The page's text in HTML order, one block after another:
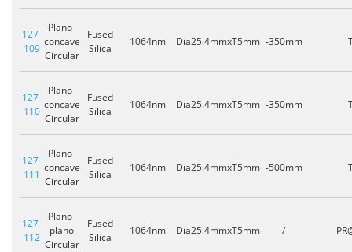
127-
109
Plano-
concave
Circular
Fused
Silica
1064nm Dia25.4mmxT5mm -350mm
127-
110
Plano-
concave
Circular
Fused
Silica
1064nm Dia25.4mmxT5mm -350mm
127-
111
Plano-
concave
Circular
Fused
Silica
1064nm Dia25.4mmxT5mm -500mm
127-
112
Plano-
plano
Circular
Fused
Silica
1064nm Dia25.4mmxT5mm /